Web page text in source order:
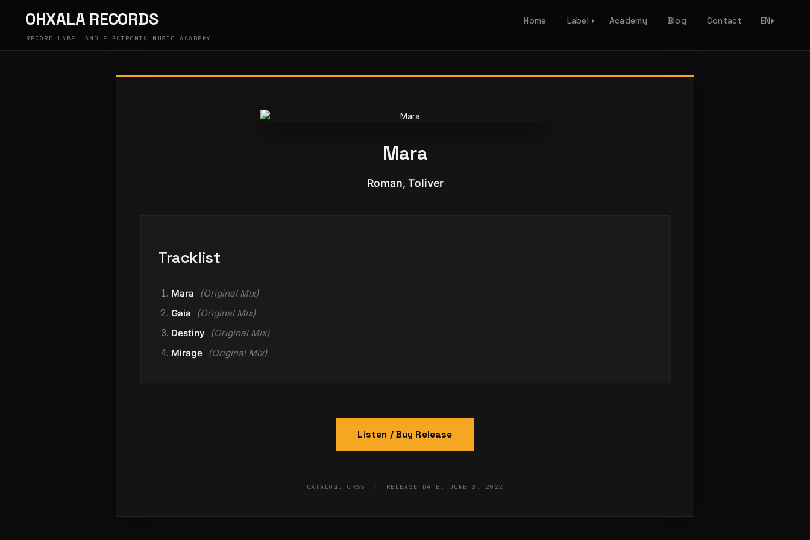
OHXALA RECORDS
RECORD LABEL AND ELECTRONIC MUSIC ACADEMY
Home Label Academy Blog Contact EN
Mara
Roman, Toliver
Tracklist
Mara
(Original Mix)
Gaia
(Original Mix)
Destiny (Original Mix)
Mirage (Original Mix)
Listen / Buy Release
CATALOG: OR65 RELEASE DATE: JUNE 3, 2022